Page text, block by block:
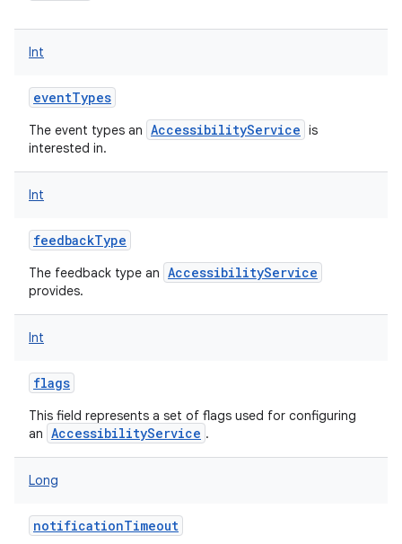
Int
eventTypes
The event types an AccessibilityService is
interested in.
Int
feedbackType
The feedback type an AccessibilityService
provides.
Int
flags
This field represents a set of flags used for configuring
an AccessibilityService .
Long
notificationTimeout